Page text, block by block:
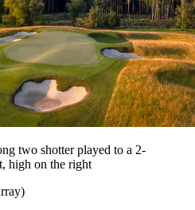
two shotter played to a 2-
high on the right